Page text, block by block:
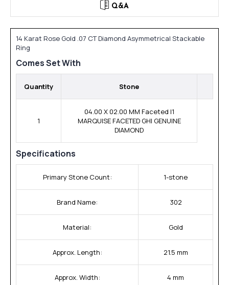
Q&A
14 Karat Rose Gold .07 CT Diamond Asymmetrical Stackable
Ring
Comes Set With
Quantity Stone
1
04.00 X 02.00 MM Faceted I1
MARQUISE FACETED GHI GENUINE
DIAMOND
Specifications
Primary Stone Count: 1-stone
Brand Name: 302
Material: Gold
Approx. Length: 21.5 mm
Approx. Width: 4 mm